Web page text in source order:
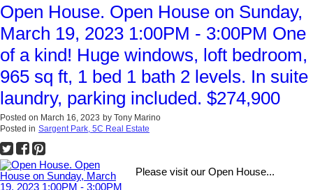
Open House. Open House on Sunday,
March 19, 2023 1:00PM - 3:00PM One
of a kind! Huge windows, loft bedroom,
965 sq ft, 1 bed 1 bath 2 levels. In suite
laundry, parking included. $274,900
Posted on March 16, 2023 by Tony Marino
Posted in Sargent Park, 5C Real Estate
Please visit our Open House...